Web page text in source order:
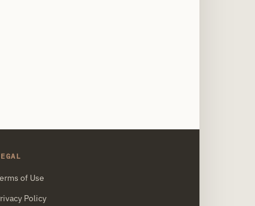
of Use
Policy